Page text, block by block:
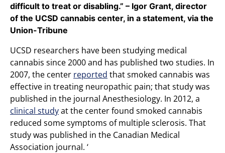
difficult to treat or disabling.” – Igor Grant, director
of the UCSD cannabis center, in a statement, via the
Union-Tribune
UCSD researchers have been studying medical
cannabis since 2000 and has published two studies. In
2007, the center reported that smoked cannabis was
effective in treating neuropathic pain; that study was
published in the journal Anesthesiology. In 2012, a
clinical studyat the center found smoked cannabis
reduced some symptoms of multiple sclerosis. That
study was published in the Canadian Medical
Association journal. ‘